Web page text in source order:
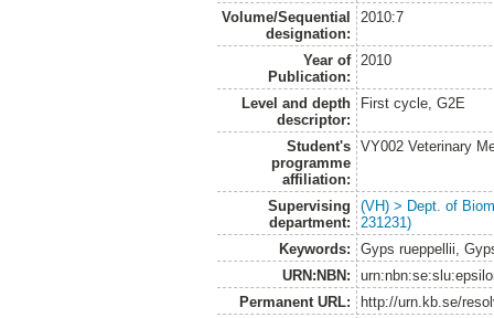
Volume/Sequential
designation:
2010:7
Year of
Publication:
2010
Level and depth
descriptor:
First cycle, G2E
Student's
programme
affiliation:
VY002 Veterinary
Supervising
department:
(VH) > Dept. of
231231)
Keywords:
Gyps rueppellii,
URN:NBN:
Permanent URL:
http://urn.kb.se/